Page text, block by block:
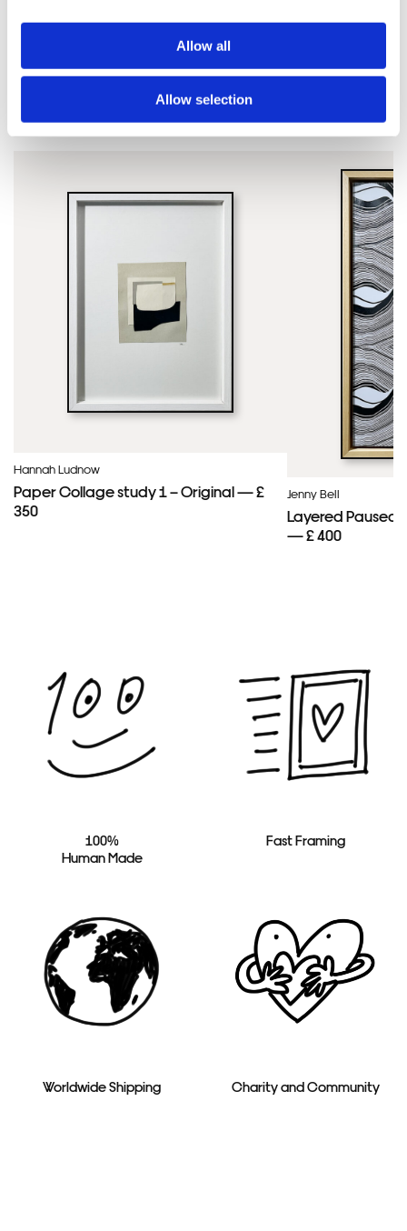
Allow all
Allow selection
SIMILAR PRINTS SHOP ALL
Hannah Ludnow
Paper Collage study 1 – Original — £
350
Jenny Bell
Layered Paused
— £ 400
100%
Human Made
Fast Framing
Worldwide Shipping Charity and Community